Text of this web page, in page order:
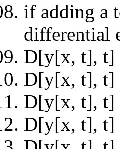
if adding a
differential
D[y[x, t], t]
D[y[x, t], t]
D[y[x, t], t]
D[y[x, t], t]